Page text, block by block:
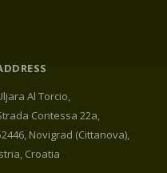
Al Torcio,
Contessa 22a,
Novigrad (Cittanova),
Croatia